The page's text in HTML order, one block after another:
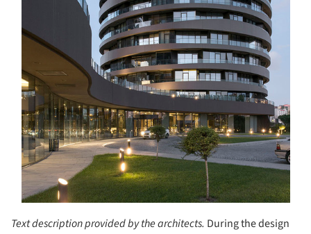
Text description provided by the architects. During the design